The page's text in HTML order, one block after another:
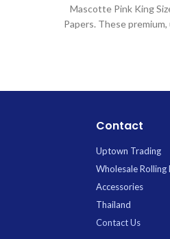
Mascotte Pink King
Papers. These
Contact
Uptown Trading
Wholesale Rolling
Accessories
Thailand
Contact Us